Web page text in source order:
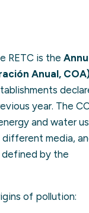
RETC is the
Anual,
year. The
and water
media,
defined by the
of pollution: